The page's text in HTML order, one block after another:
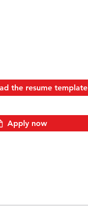
the resume template
Apply now